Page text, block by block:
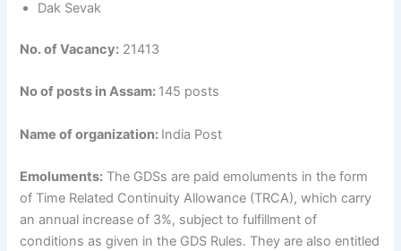
Dak Sevak
No. of Vacancy: 21413
No of posts in Assam: 145 posts
Name of organization: India Post
Emoluments: The GDSs are paid emoluments in the form
of Time Related Continuity Allowance (TRCA), which carry
an annual increase of 3%, subject to fulfillment of
conditions as given in the GDS Rules. They are also entitled